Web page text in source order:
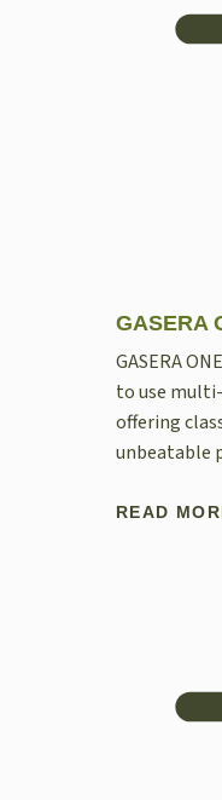
GASERA
GASERA
to use
offering
unbeatable
READ